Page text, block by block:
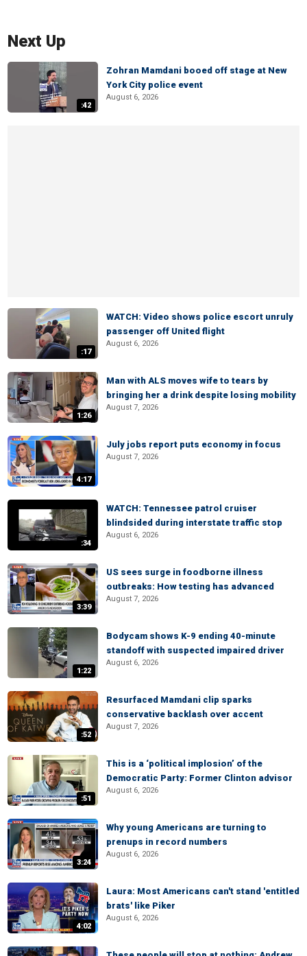
Next Up
:42
Zohran Mamdani booed off stage at New
York City police event
August 6, 2026
:17
WATCH: Video shows police escort unruly
passenger off United flight
August 6, 2026
1:26
Man with ALS moves wife to tears by
bringing her a drink despite losing mobility
August 7, 2026
4:17
July jobs report puts economy in focus
August 7, 2026
:34
WATCH: Tennessee patrol cruiser
blindsided during interstate traffic stop
August 6, 2026
3:39
US sees surge in foodborne illness
outbreaks: How testing has advanced
August 7, 2026
1:22
Bodycam shows K-9 ending 40-minute
standoff with suspected impaired driver
August 6, 2026
:52
Resurfaced Mamdani clip sparks
conservative backlash over accent
August 7, 2026
:51
This is a ‘political implosion’ of the
Democratic Party: Former Clinton advisor
August 6, 2026
3:24
Why young Americans are turning to
prenups in record numbers
August 6, 2026
4:02
Laura: Most Americans can't stand 'entitled
brats' like Piker
August 6, 2026